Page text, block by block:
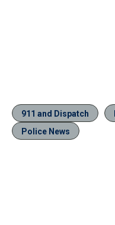
911 and Dispatch
Police News